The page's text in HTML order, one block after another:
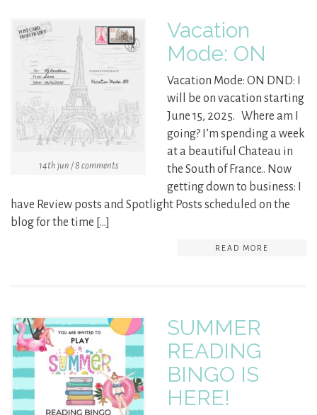
14th jun / 8 comments
Vacation
Mode: ON
Vacation Mode: ON DND: I
will be on vacation starting
June 15, 2025. Where am I
going? I’m spending a week
at a beautiful Chateau in
the South of France.. Now
getting down to business: I
have Review posts and Spotlight Posts scheduled on the
blog for the time […]
READ MORE
SUMMER
READING
BINGO IS
HERE!